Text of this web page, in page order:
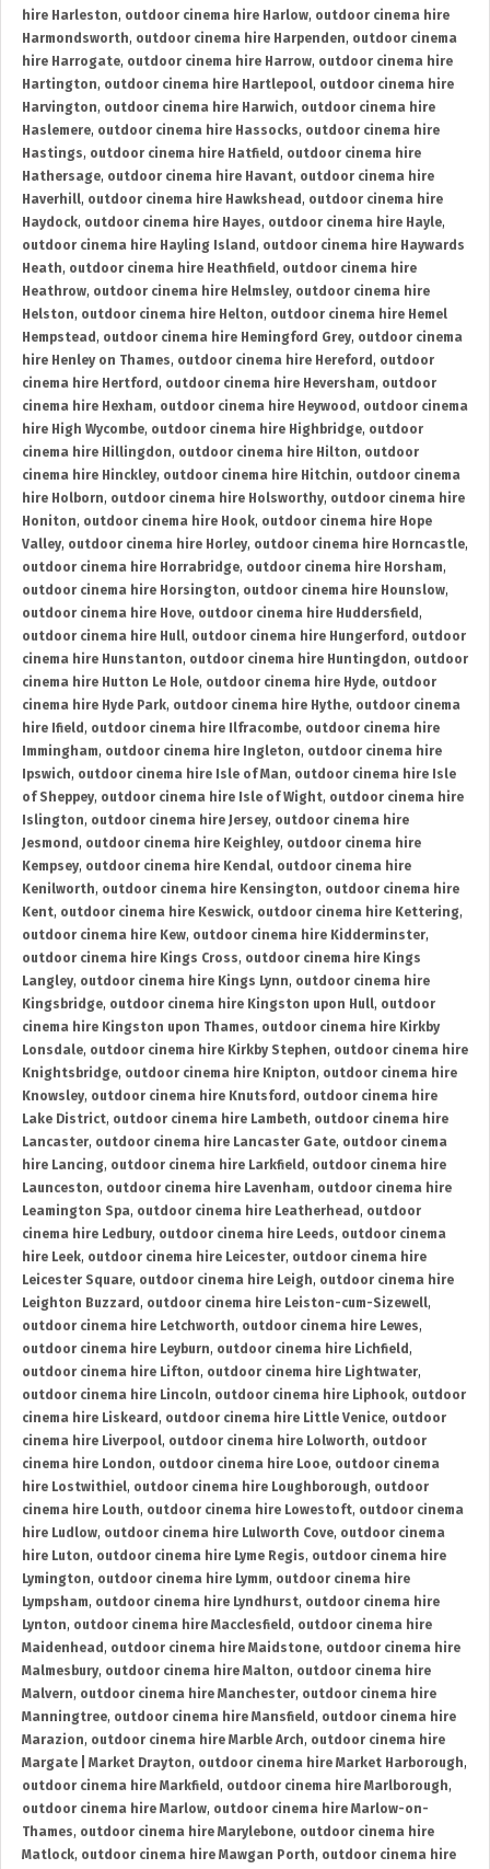
hire Harleston, outdoor cinema hire Harlow, outdoor cinema hire
Harmondsworth, outdoor cinema hire Harpenden, outdoor cinema
hire Harrogate, outdoor cinema hire Harrow, outdoor cinema hire
Hartington, outdoor cinema hire Hartlepool, outdoor cinema hire
Harvington, outdoor cinema hire Harwich, outdoor cinema hire
Haslemere, outdoor cinema hire Hassocks, outdoor cinema hire
Hastings, outdoor cinema hire Hatfield , outdoor cinema hire
Hathersage, outdoor cinema hire Havant, outdoor cinema hire
Haverhill, outdoor cinema hire Hawkshead , outdoor cinema hire
Haydock, outdoor cinema hire Hayes, outdoor cinema hire Hayle,
outdoor cinema hire Hayling Island , outdoor cinema hire Haywards
Heath, outdoor cinema hire Heathfield , outdoor cinema hire
Heathrow, outdoor cinema hire Helmsley, outdoor cinema hire
Helston, outdoor cinema hire Helton, outdoor cinema hire Hemel
Hempstead , outdoor cinema hire Hemingford Grey, outdoor cinema
hire Henley on Thames, outdoor cinema hire Hereford , outdoor
cinema hire Hertford , outdoor cinema hire Heversham, outdoor
cinema hire Hexham, outdoor cinema hire Heywood , outdoor cinema
hire High Wycombe, outdoor cinema hire Highbridge, outdoor
cinema hire Hillingdon, outdoor cinema hire Hilton, outdoor
cinema hire Hinckley, outdoor cinema hire Hitchin, outdoor cinema
hire Holborn, outdoor cinema hire Holsworthy, outdoor cinema hire
Honiton, outdoor cinema hire Hook, outdoor cinema hire Hope
Valley, outdoor cinema hire Horley, outdoor cinema hire Horncastle,
outdoor cinema hire Horrabridge, outdoor cinema hire Horsham,
outdoor cinema hire Horsington, outdoor cinema hire Hounslow,
outdoor cinema hire Hove, outdoor cinema hire Huddersfield ,
outdoor cinema hire Hull, outdoor cinema hire Hungerford , outdoor
cinema hire Hunstanton, outdoor cinema hire Huntingdon, outdoor
cinema hire Hutton Le Hole, outdoor cinema hire Hyde, outdoor
cinema hire Hyde Park, outdoor cinema hire Hythe, outdoor cinema
hire Ifield , outdoor cinema hire Ilfracombe, outdoor cinema hire
Immingham, outdoor cinema hire Ingleton, outdoor cinema hire
Ipswich, outdoor cinema hire Isle of Man, outdoor cinema hire Isle
of Sheppey, outdoor cinema hire Isle of Wight, outdoor cinema hire
Islington, outdoor cinema hire Jersey, outdoor cinema hire
Jesmond , outdoor cinema hire Keighley, outdoor cinema hire
Kempsey, outdoor cinema hire Kendal, outdoor cinema hire
Kenilworth, outdoor cinema hire Kensington, outdoor cinema hire
Kent, outdoor cinema hire Keswick, outdoor cinema hire Kettering,
outdoor cinema hire Kew, outdoor cinema hire Kidderminster,
outdoor cinema hire Kings Cross, outdoor cinema hire Kings
Langley, outdoor cinema hire Kings Lynn, outdoor cinema hire
Kingsbridge, outdoor cinema hire Kingston upon Hull, outdoor
cinema hire Kingston upon Thames, outdoor cinema hire Kirkby
Lonsdale, outdoor cinema hire Kirkby Stephen, outdoor cinema hire
Knightsbridge, outdoor cinema hire Knipton, outdoor cinema hire
Knowsley, outdoor cinema hire Knutsford , outdoor cinema hire
Lake District, outdoor cinema hire Lambeth, outdoor cinema hire
Lancaster, outdoor cinema hire Lancaster Gate, outdoor cinema
hire Lancing, outdoor cinema hire Larkfield , outdoor cinema hire
Launceston, outdoor cinema hire Lavenham, outdoor cinema hire
Leamington Spa, outdoor cinema hire Leatherhead , outdoor
cinema hire Ledbury, outdoor cinema hire Leeds, outdoor cinema
hire Leek, outdoor cinema hire Leicester, outdoor cinema hire
Leicester Square, outdoor cinema hire Leigh, outdoor cinema hire
Leighton Buzzard , outdoor cinema hire Leiston-cum-Sizewell,
outdoor cinema hire Letchworth, outdoor cinema hire Lewes,
outdoor cinema hire Leyburn, outdoor cinema hire Lichfield ,
outdoor cinema hire Lifton, outdoor cinema hire Lightwater,
outdoor cinema hire Lincoln, outdoor cinema hire Liphook, outdoor
cinema hire Liskeard , outdoor cinema hire Little Venice, outdoor
cinema hire Liverpool, outdoor cinema hire Lolworth, outdoor
cinema hire London, outdoor cinema hire Looe, outdoor cinema
hire Lostwithiel, outdoor cinema hire Loughborough, outdoor
cinema hire Louth, outdoor cinema hire Lowestoft, outdoor cinema
hire Ludlow, outdoor cinema hire Lulworth Cove, outdoor cinema
hire Luton, outdoor cinema hire Lyme Regis, outdoor cinema hire
Lymington, outdoor cinema hire Lymm, outdoor cinema hire
Lympsham, outdoor cinema hire Lyndhurst, outdoor cinema hire
Lynton, outdoor cinema hire Macclesfield , outdoor cinema hire
Maidenhead , outdoor cinema hire Maidstone, outdoor cinema hire
Malmesbury, outdoor cinema hire Malton, outdoor cinema hire
Malvern, outdoor cinema hire Manchester, outdoor cinema hire
Manningtree, outdoor cinema hire Mansfield , outdoor cinema hire
Marazion, outdoor cinema hire Marble Arch, outdoor cinema hire
Margate | Market Drayton, outdoor cinema hire Market Harborough,
outdoor cinema hire Markfield , outdoor cinema hire Marlborough,
outdoor cinema hire Marlow, outdoor cinema hire Marlow-on-
Thames, outdoor cinema hire Marylebone, outdoor cinema hire
Matlock, outdoor cinema hire Mawgan Porth, outdoor cinema hire